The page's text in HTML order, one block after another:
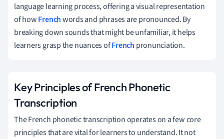
language learning process, offering a visual representation
of howFrenchwords and phrases are pronounced. By
breaking down sounds that might be unfamiliar, it helps
learners grasp the nuances ofFrench pronunciation.
Key Principles of French Phonetic
Transcription
The French phonetic transcription operates on a few core
principles that are vital for learners to understand. It not